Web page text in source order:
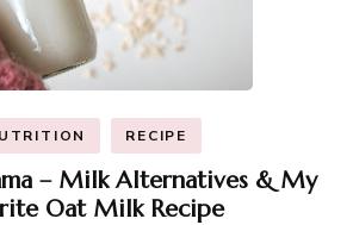
RECIPE
– Milk Alternatives & My
Oat Milk Recipe